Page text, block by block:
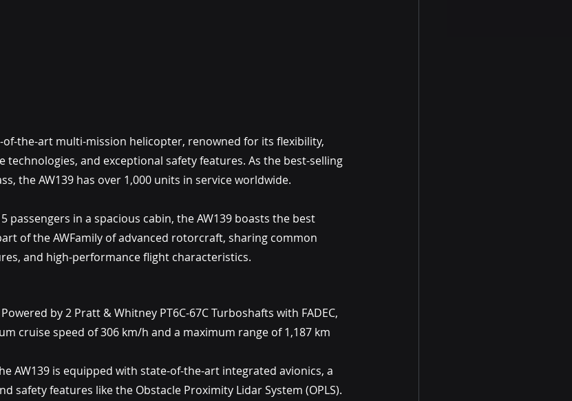
of-the-art multi-mission helicopter, renowned for its flexibility,
technologies, and exceptional safety features. As the best-selling
the AW139 has over 1,000 units in service worldwide.
passengers in a spacious cabin, the AW139 boasts the best
of the AWFamily of advanced rotorcraft, sharing common
and high-performance flight characteristics.
Powered by 2 Pratt & Whitney PT6C-67C Turboshafts with FADEC,
cruise speed of 306 km/h and a maximum range of 1,187 km
AW139 is equipped with state-of-the-art integrated avionics, a
safety features like the Obstacle Proximity Lidar System (OPLS).